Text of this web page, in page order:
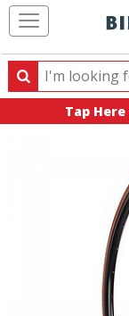
Search
Search
products,
Tap Here